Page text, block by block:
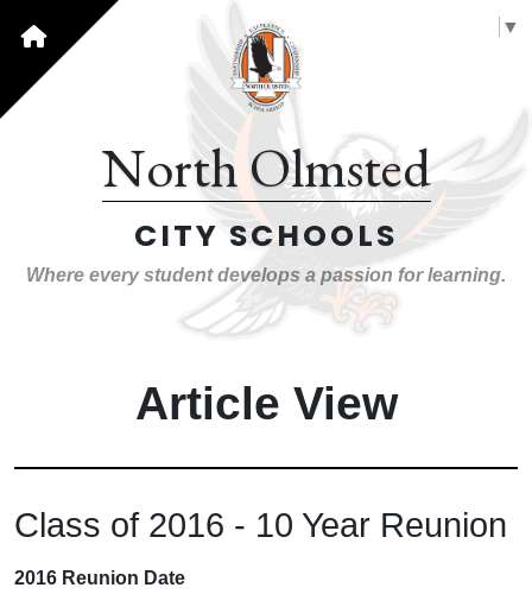
▼
North Olmsted
CITY SCHOOLS
Where every student develops a passion for learning.
Article View
Class of 2016 - 10 Year Reunion
2016 Reunion Date